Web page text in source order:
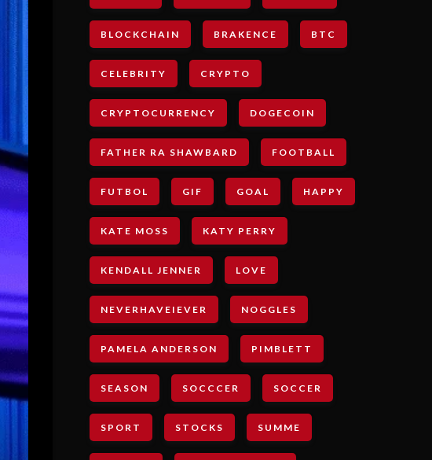
BLOCKCHAIN BRAKENCE BTC
CELEBRITY CRYPTO
CRYPTOCURRENCY DOGECOIN
FATHER RA SHAWBARD FOOTBALL
FUTBOL GIF GOAL HAPPY
KATE MOSS KATY PERRY
KENDALL JENNER LOVE
NEVERHAVEIEVER NOGGLES
PAMELA ANDERSON PIMBLETT
SEASON SOCCCER SOCCER
SPORT STOCKS SUMME